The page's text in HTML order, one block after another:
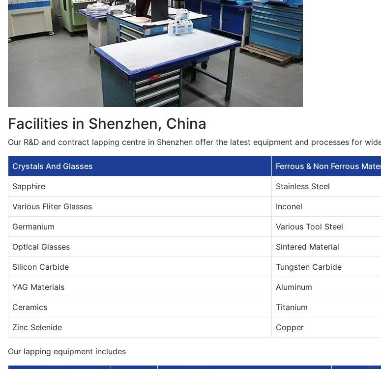
Facilities in Shenzhen, China
Our R&D and contract lapping centre in Shenzhen offer the latest equipment and processes for
Crystals And Glasses Ferrous & Non Ferrous
Sapphire Stainless Steel
Various Fliter Glasses Inconel
Germanium Various Tool Steel
Optical Glasses Sintered Material
Silicon Carbide Tungsten Carbide
YAG Materials Aluminum
Ceramics Titanium
Zinc Selenide Copper
Our lapping equipment includes